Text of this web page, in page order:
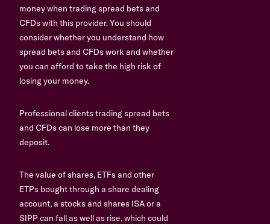
money when trading spread bets and
CFDs with this provider. You should
consider whether you understand how
spread bets and CFDs work and whether
you can afford to take the high risk of
losing your money.
Professional clients trading spread bets
and CFDs can lose more than they
deposit.
The value of shares, ETFs and other
ETPs bought through a share dealing
account, a stocks and shares ISA or a
SIPP can fall as well as rise, which could